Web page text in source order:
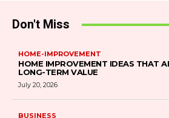
Don't Miss
HOME-IMPROVEMENT
HOME IMPROVEMENT IDEAS THAT
LONG-TERM VALUE
July 20, 2026
BUSINESS